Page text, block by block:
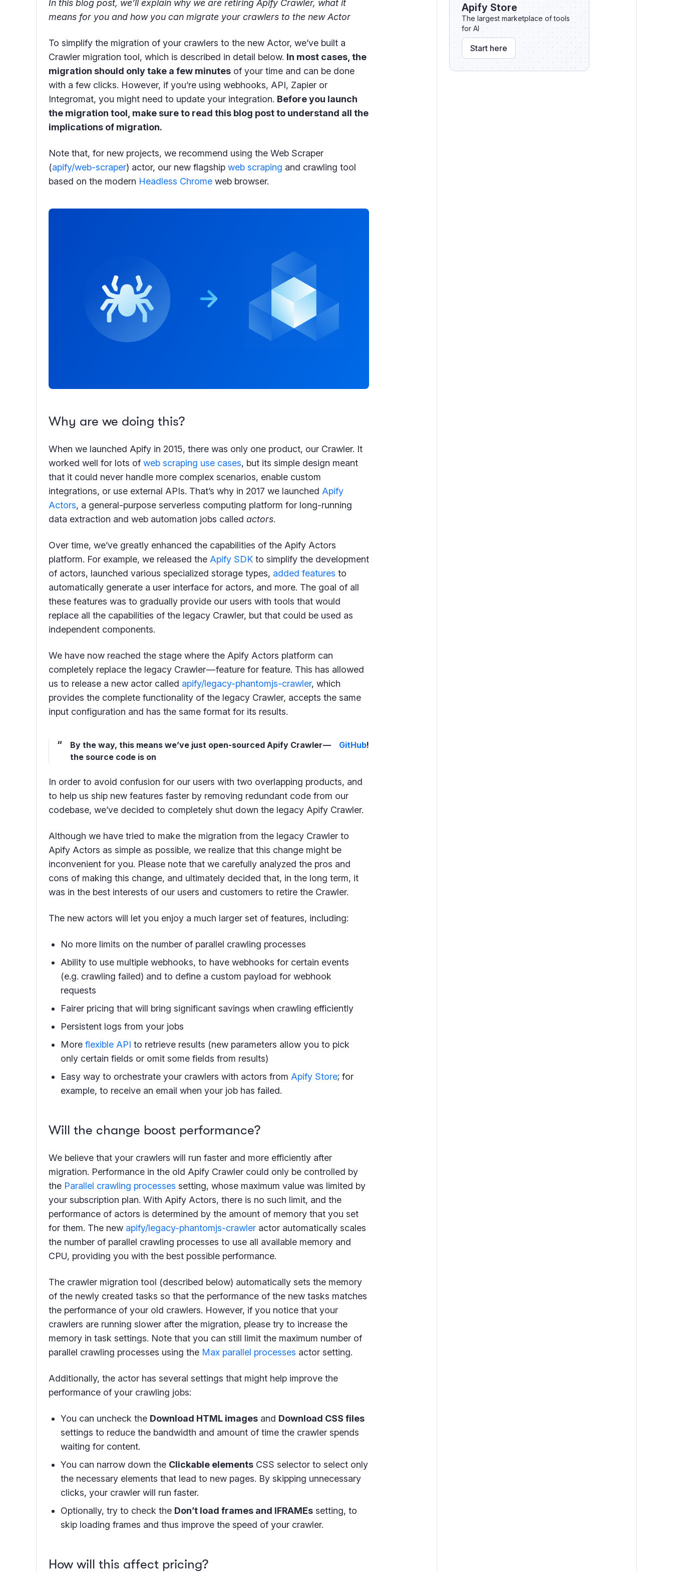
In this blog post, we’ll explain why we are retiring Apify Crawler, what it
means for you and how you can migrate your crawlers to the new Actor
To simplify the migration of your crawlers to the new Actor, we’ve built a
Crawler migration tool, which is described in detail below. In most cases, the
migration should only take a few minutes of your time and can be done
with a few clicks. However, if you’re using webhooks, API, Zapier or
Integromat, you might need to update your integration. Before you launch
the migration tool, make sure to read this blog post to understand all the
implications of migration.
Note that, for new projects, we recommend using the Web Scraper
(apify/web-scraper) actor, our new flagship web scraping and crawling tool
based on the modern Headless Chrome web browser.
Why are we doing this?
When we launched Apify in 2015, there was only one product, our Crawler. It
worked well for lots of web scraping use cases, but its simple design meant
that it could never handle more complex scenarios, enable custom
integrations, or use external APIs. That’s why in 2017 we launched Apify
Actors, a general-purpose serverless computing platform for long-running
data extraction and web automation jobs called actors.
Over time, we’ve greatly enhanced the capabilities of the Apify Actors
platform. For example, we released the Apify SDK to simplify the development
of actors, launched various specialized storage types, added features to
automatically generate a user interface for actors, and more. The goal of all
these features was to gradually provide our users with tools that would
replace all the capabilities of the legacy Crawler, but that could be used as
independent components.
We have now reached the stage where the Apify Actors platform can
completely replace the legacy Crawler — feature for feature. This has allowed
us to release a new actor called apify/legacy-phantomjs-crawler, which
provides the complete functionality of the legacy Crawler, accepts the same
input configuration and has the same format for its results.
By the way, this means we’ve just open-sourced Apify Crawler —
the source code is on
GitHub!
In order to avoid confusion for our users with two overlapping products, and
to help us ship new features faster by removing redundant code from our
codebase, we’ve decided to completely shut down the legacy Apify Crawler.
Although we have tried to make the migration from the legacy Crawler to
Apify Actors as simple as possible, we realize that this change might be
inconvenient for you. Please note that we carefully analyzed the pros and
cons of making this change, and ultimately decided that, in the long term, it
was in the best interests of our users and customers to retire the Crawler.
The new actors will let you enjoy a much larger set of features, including:
No more limits on the number of parallel crawling processes
Ability to use multiple webhooks, to have webhooks for certain events
(e.g. crawling failed) and to define a custom payload for webhook
requests
Fairer pricing that will bring significant savings when crawling efficiently
Persistent logs from your jobs
More flexible API to retrieve results (new parameters allow you to pick
only certain fields or omit some fields from results)
Easy way to orchestrate your crawlers with actors from Apify Store; for
example, to receive an email when your job has failed.
Will the change boost performance?
We believe that your crawlers will run faster and more efficiently after
migration. Performance in the old Apify Crawler could only be controlled by
the Parallel crawling processes setting, whose maximum value was limited by
your subscription plan. With Apify Actors, there is no such limit, and the
performance of actors is determined by the amount of memory that you set
for them. The new apify/legacy-phantomjs-crawler actor automatically scales
the number of parallel crawling processes to use all available memory and
CPU, providing you with the best possible performance.
The crawler migration tool (described below) automatically sets the memory
of the newly created tasks so that the performance of the new tasks matches
the performance of your old crawlers. However, if you notice that your
crawlers are running slower after the migration, please try to increase the
memory in task settings. Note that you can still limit the maximum number of
parallel crawling processes using the Max parallel processes actor setting.
Additionally, the actor has several settings that might help improve the
performance of your crawling jobs:
You can uncheck the Download HTML images and Download CSS files
settings to reduce the bandwidth and amount of time the crawler spends
waiting for content.
You can narrow down the Clickable elements CSS selector to select only
the necessary elements that lead to new pages. By skipping unnecessary
clicks, your crawler will run faster.
Optionally, try to check the Don’t load frames and IFRAMEs setting, to
skip loading frames and thus improve the speed of your crawler.
How will this affect pricing?
Webhooks
Zapier integration
Integromat integration
Code incompatibilities
Apify Store
The largest marketplace of tools
for AI
Start here